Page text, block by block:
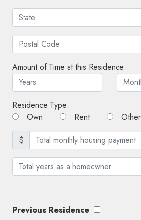
Amount of Time at this Residence
Residence Type:
Own
Rent Other
$
Previous Residence